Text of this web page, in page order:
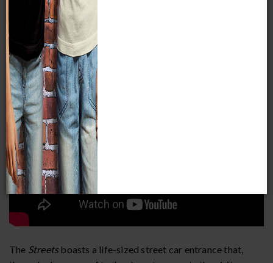
exhibit was reimagined by further incorporating themed
storytelling and a heightened sensory experience to give the
visitor a different perspective on every visit.
The Streetsboasts a life-sized street car entrance that,